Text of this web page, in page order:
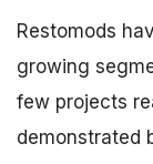
Restomods
growing
few projects
demonstrated